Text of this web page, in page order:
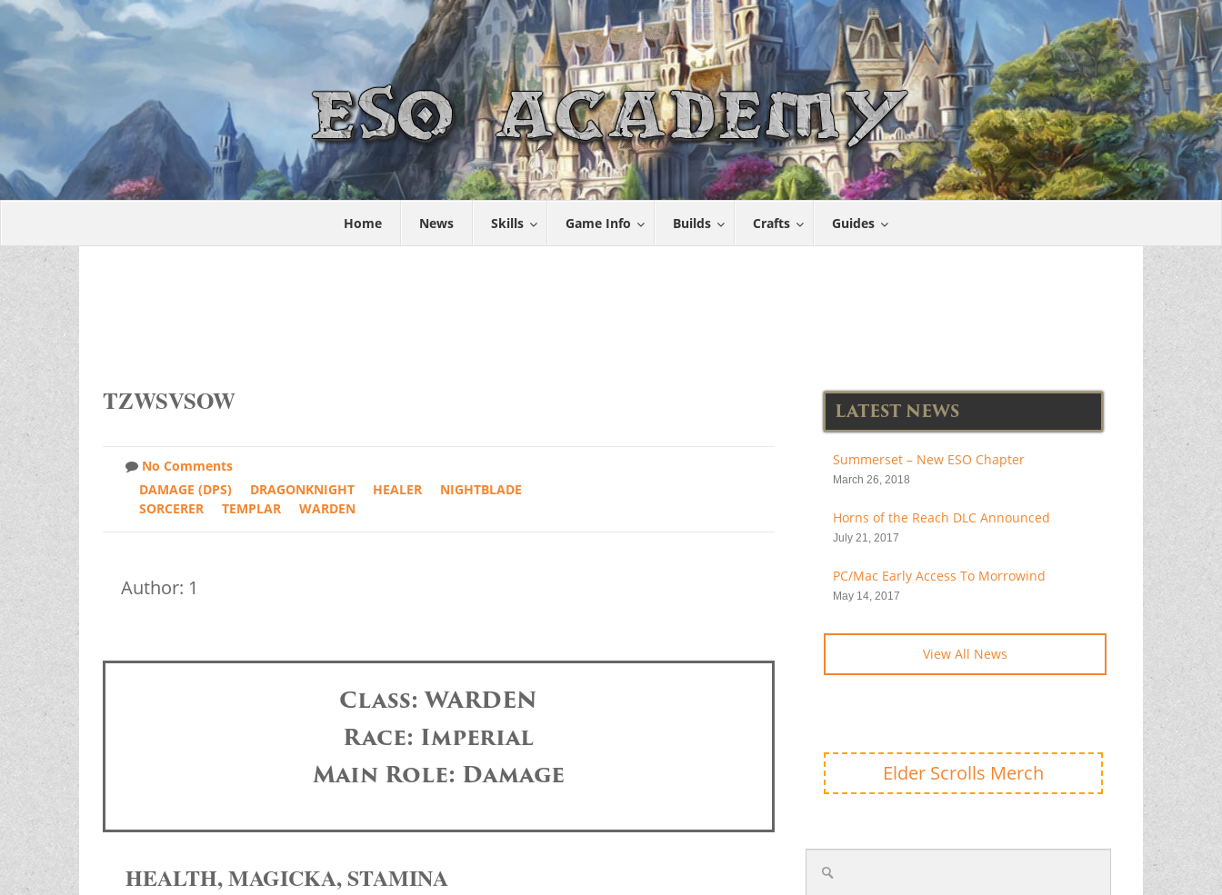
Home News Skills Game Info Builds Crafts Guides
TZWSVSOW
No Comments
DAMAGE (DPS)
DRAGONKNIGHT HEALER
NIGHTBLADE
SORCERER
TEMPLAR WARDEN
Author: 1
Class: WARDEN
Race: Imperial
Main Role: Damage
HEALTH, MAGICKA, STAMINA
LATEST NEWS
Summerset – New ESO Chapter
March 26, 2018
Horns of the Reach DLC Announced
July 21, 2017
PC/Mac Early Access To Morrowind
May 14, 2017
View All News
Elder Scrolls Merch